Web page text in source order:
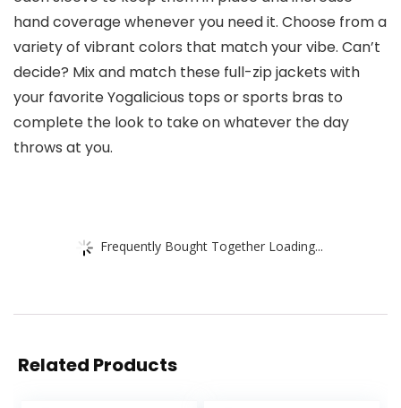
hand coverage whenever you need it. Choose from a
variety of vibrant colors that match your vibe. Can’t
decide? Mix and match these full-zip jackets with
your favorite Yogalicious tops or sports bras to
complete the look to take on whatever the day
throws at you.
Frequently Bought Together Loading...
Related Products